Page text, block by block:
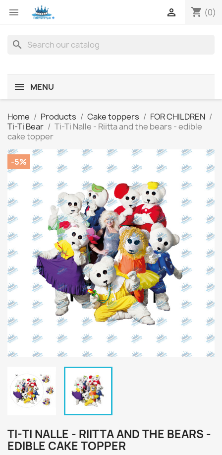
 shopping_cart (0)

search
MENU
Home Products Cake toppers
FOR CHILDREN
Ti-Ti Bear
Ti-Ti Nalle - Riitta and the bears - edible
cake topper
-5%
TI-TI NALLE - RIITTA AND THE BEARS -
EDIBLE CAKE TOPPER